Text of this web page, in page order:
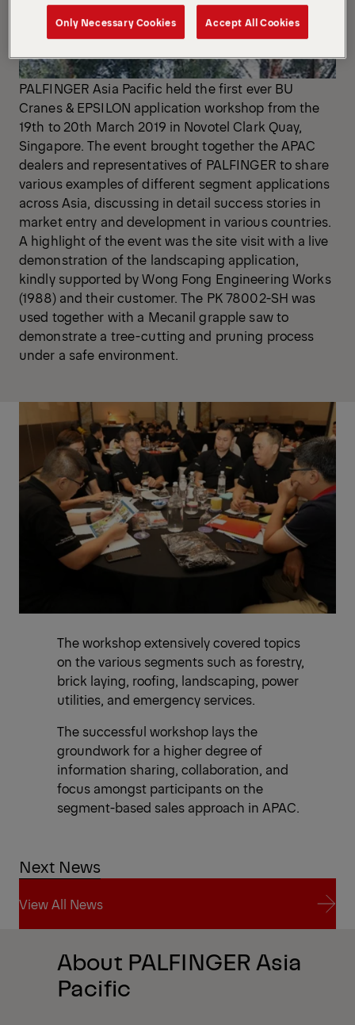
PALFINGER Asia Pacific held the first ever BU
Cranes & EPSILON application workshop from the
19th to 20th March 2019 in Novotel Clark Quay,
Singapore. The event brought together the APAC
dealers and representatives of PALFINGER to share
various examples of different segment applications
across Asia, discussing in detail success stories in
market entry and development in various countries.
A highlight of the event was the site visit with a live
demonstration of the landscaping application,
kindly supported by Wong Fong Engineering Works
(1988) and their customer. The PK 78002-SH was
used together with a Mecanil grapple saw to
demonstrate a tree-cutting and pruning process
under a safe environment.
The workshop extensively covered topics
on the various segments such as forestry,
brick laying, roofing, landscaping, power
utilities, and emergency services.
The successful workshop lays the
groundwork for a higher degree of
information sharing, collaboration, and
focus amongst participants on the
segment-based sales approach in APAC.
Next News
View All News
View All News
About PALFINGER Asia
Pacific
Only Necessary Cookies Accept All Cookies